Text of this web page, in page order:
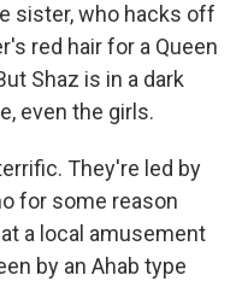
sister, who hacks off
red hair for a Queen
Shaz is in a dark
even the girls.
They're led by
for some reason
a local amusement
by an Ahab type